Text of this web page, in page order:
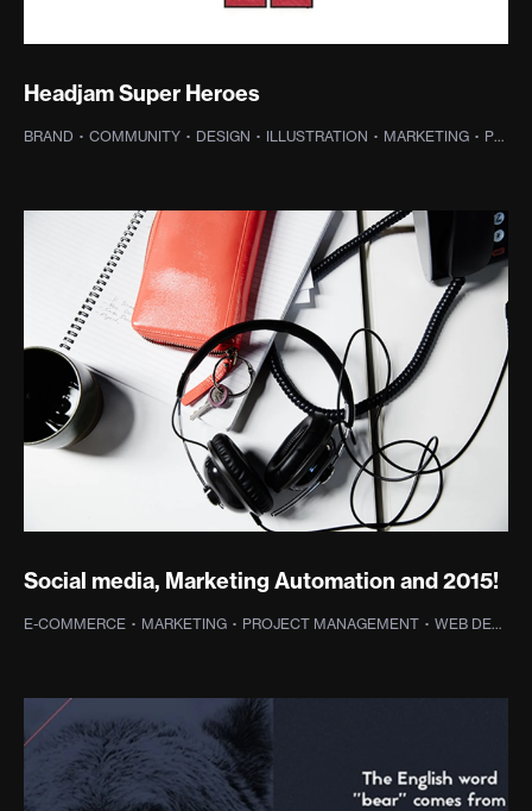
Headjam Super Heroes
BRAND · COMMUNITY · DESIGN · ILLUSTRATION · MARKETING · PROJECT MANAGEMENT
Social media, Marketing Automation and 2015!
E-COMMERCE · MARKETING · PROJECT MANAGEMENT · WEB DESIGN